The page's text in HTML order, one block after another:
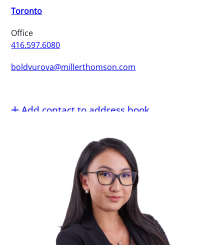
Toronto
Office
416.597.6080
boldvurova@millerthomson.com
Add contact to address book